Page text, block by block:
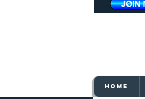
HOME